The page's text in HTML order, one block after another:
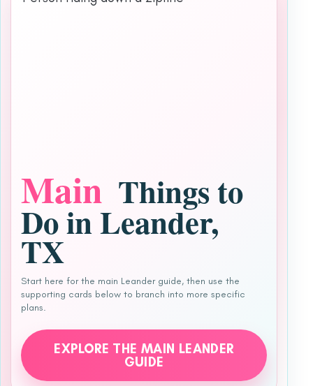
Main Things to
Do in Leander,
TX
Start here for the main Leander guide, then use the
supporting cards below to branch into more specific
plans.
EXPLORE THE MAIN LEANDER
GUIDE